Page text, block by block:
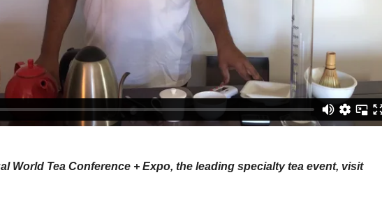
World Tea Conference + Expo, the leading specialty tea event, visit